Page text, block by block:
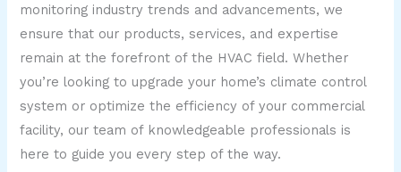
monitoring industry trends and advancements, we
ensure that our products, services, and expertise
remain at the forefront of the HVAC field. Whether
you’re looking to upgrade your home’s climate control
system or optimize the efficiency of your commercial
facility, our team of knowledgeable professionals is
here to guide you every step of the way.